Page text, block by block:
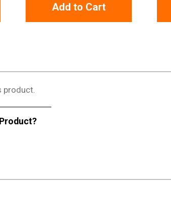
Add to Cart
product.